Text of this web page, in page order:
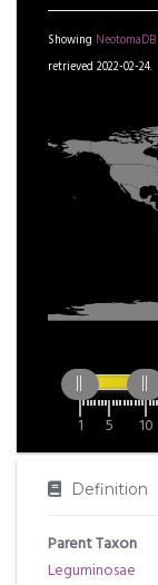
Showing NeotomaDB
retrieved 2022-02-24.
1 5 10
Definition
Parent Taxon
Leguminosae